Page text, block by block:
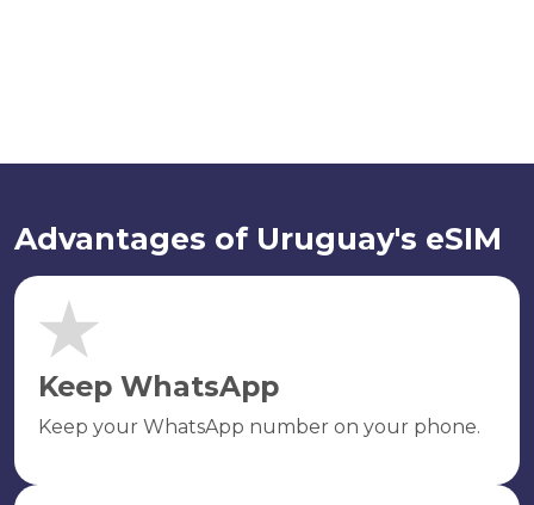
Advantages of Uruguay's eSIM
Keep WhatsApp
Keep your WhatsApp number on your phone.